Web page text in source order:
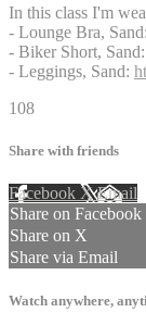
In this class I'm
- Lounge Bra, Sand:
- Biker Short, Sand:
- Leggings, Sand:
108
Share with friends
Facebook XEmail
Share on Facebook
Share on X
Share via Email
Watch anywhere,